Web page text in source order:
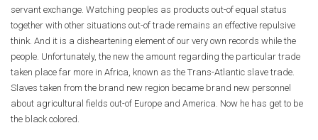
servant exchange. Watching peoples as products out-of equal status
together with other situations out-of trade remains an effective repulsive
think. And it is a disheartening element of our very own records while the
people. Unfortunately, the new the amount regarding the particular trade
taken place far more in Africa, known as the Trans-Atlantic slave trade.
Slaves taken from the brand new region became brand new personnel
about agricultural fields out-of Europe and America. Now he has get to be
the black colored.